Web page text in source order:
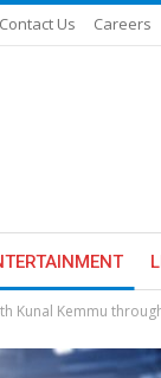
Contact Us Careers
Kunal Kemmu